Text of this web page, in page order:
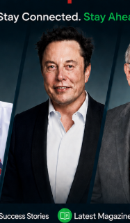
Acquire 60%
Clinic, Indira
equity fund, with a
to purchase a
Indira IVF is India’s
Is considered a leader
the company at
in the